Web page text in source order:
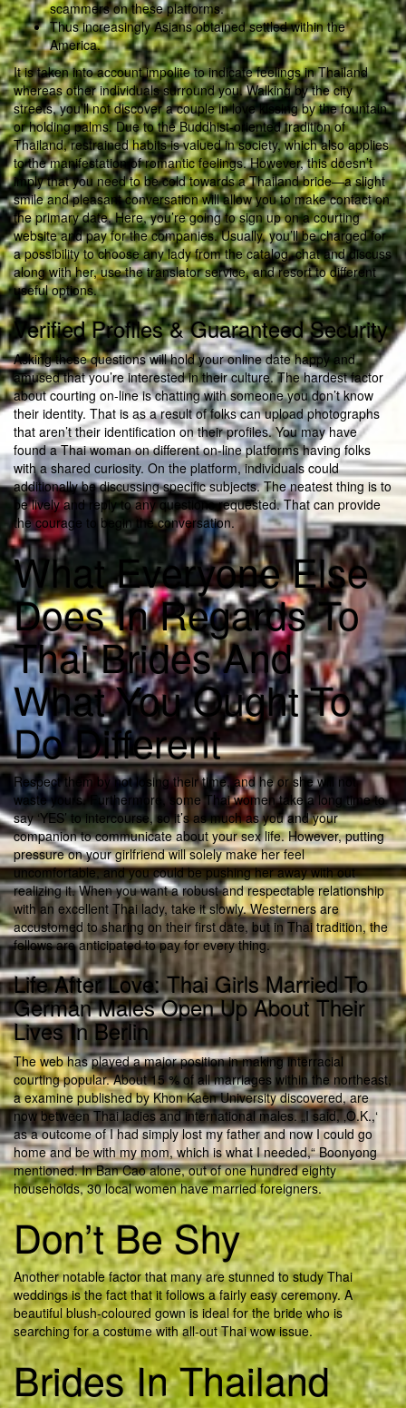
scammers on these platforms.
Thus increasingly Asians obtained settled within the
America.
It is taken into account impolite to indicate feelings in Thailand
whereas other individuals surround you. Walking by the city
streets, you’ll not discover a couple in love kissing by the fountain
or holding palms. Due to the Buddhist-oriented tradition of
Thailand, restrained habits is valued in society, which also applies
to the manifestation of romantic feelings. However, this doesn’t
imply that you need to be cold towards a Thailand bride—a slight
smile and pleasant conversation will allow you to make contact on
the primary date. Here, you’re going to sign up on a courting
website and pay for the companies. Usually, you’ll be charged for
a possibility to choose any lady from the catalog, chat and discuss
along with her, use the translator service, and resort to different
useful options.
Verified Profiles & Guaranteed Security
Asking these questions will hold your online date happy and
amused that you’re interested in their culture. The hardest factor
about courting on-line is chatting with someone you don’t know
their identity. That is as a result of folks can upload photographs
that aren’t their identification on their profiles. You may have
found a Thai woman on different on-line platforms having folks
with a shared curiosity. On the platform, individuals could
additionally be discussing specific subjects. The neatest thing is to
be lively and reply to any questions requested. That can provide
the courage to begin the conversation.
What Everyone Else
Does In Regards To
Thai Brides And
What You Ought To
Do Different
Respect them by not losing their time, and he or she will not
waste yours. Furthermore, some Thai women take a long time to
say ‘YES’ to intercourse, so it’s as much as you and your
companion to communicate about your sex life. However, putting
pressure on your girlfriend will solely make her feel
uncomfortable, and you could be pushing her away with out
realizing it. When you want a robust and respectable relationship
with an excellent Thai lady, take it slowly. Westerners are
accustomed to sharing on their first date, but in Thai tradition, the
fellows are anticipated to pay for every thing.
Life After Love: Thai Girls Married To
German Males Open Up About Their
Lives In Berlin
The web has played a major position in making interracial
courting popular. About 15 % of all marriages within the northeast,
a examine published by Khon Kaen University discovered, are
now between Thai ladies and international males. „I said, ‚O.K.,‘
as a outcome of I had simply lost my father and now I could go
home and be with my mom, which is what I needed,“ Boonyong
mentioned. In Ban Cao alone, out of one hundred eighty
households, 30 local women have married foreigners.
Don’t Be Shy
Another notable factor that many are stunned to study Thai
weddings is the fact that it follows a fairly easy ceremony. A
beautiful blush-coloured gown is ideal for the bride who is
searching for a costume with all-out Thai wow issue.
Brides In Thailand